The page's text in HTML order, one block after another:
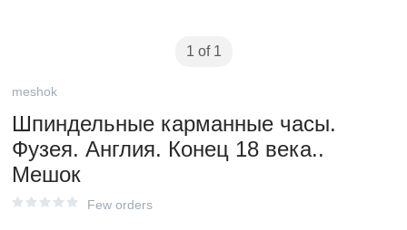
1 of 1
meshok
Шпиндельные карманные часы.
Фузея. Англия. Конец 18 века..
Мешок
Few orders